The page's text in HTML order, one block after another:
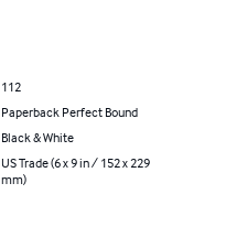
112
Paperback Perfect Bound
Black & White
US Trade (6 x 9 in / 152 x 229
mm)